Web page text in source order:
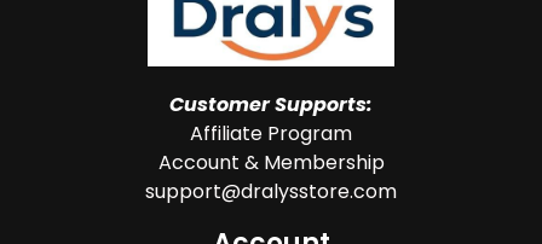
Customer Supports:
Affiliate Program
Account & Membership
support@dralysstore.com